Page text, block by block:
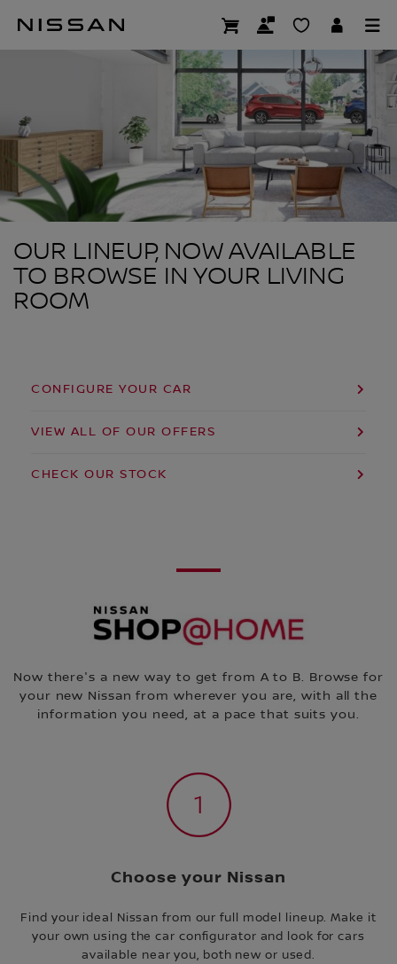
SHOP AT HOME
OUR LINEUP, NOW AVAILABLE
TO BROWSE IN YOUR LIVING
ROOM
CONFIGURE YOUR CAR
VIEW ALL OF OUR OFFERS
CHECK OUR STOCK
Now there's a new way to get from A to B. Browse for
your new Nissan from wherever you are, with all the
information you need, at a pace that suits you.
Choose your Nissan
Find your ideal Nissan from our full model lineup. Make it
your own using the car configurator and look for cars
available near you, both new or used.